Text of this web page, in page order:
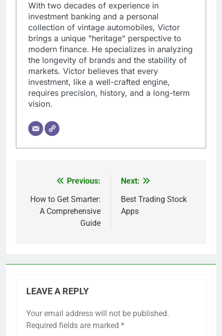
With two decades of experience in
investment banking and a personal
collection of vintage automobiles, Victor
brings a unique "heritage" perspective to
modern finance. He specializes in analyzing
the longevity of brands and the stability of
markets. Victor believes that every
investment, like a well-crafted engine,
requires precision, history, and a long-term
vision.
navigation
Previous:
How to Get Smarter:
A Comprehensive
Guide
Next:
Best Trading Stock
Apps
LEAVE A REPLY
Your email address will not be published.
Required fields are marked *